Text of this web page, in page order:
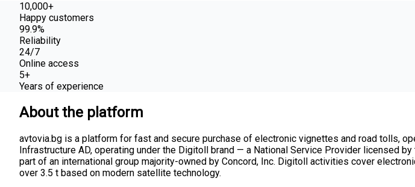
10,000+
Happy customers
99.9%
Reliability
24/7
Online access
5+
Years of experience
About the platform
avtovia.bg is a platform for fast and secure purchase of electronic vignettes and road tolls,
Infrastructure AD, operating under the Digitoll brand — a National Service Provider licensed
part of an international group majority-owned by Concord, Inc. Digitoll activities cover
over 3.5 t based on modern satellite technology.